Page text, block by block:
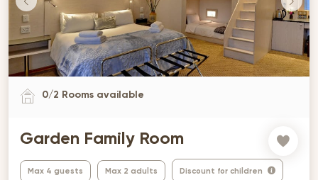
0/2 Rooms available
Garden Family Room
Max 4 guests Max 2 adults Discount for children